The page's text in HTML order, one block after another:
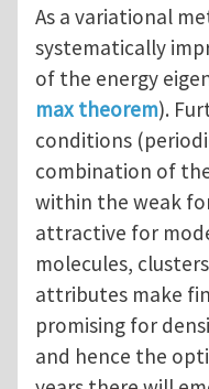
As a variational
systematically
of the energy
max theorem).
conditions
combination of
within the weak
attractive for
molecules,
attributes make
promising for
and hence the